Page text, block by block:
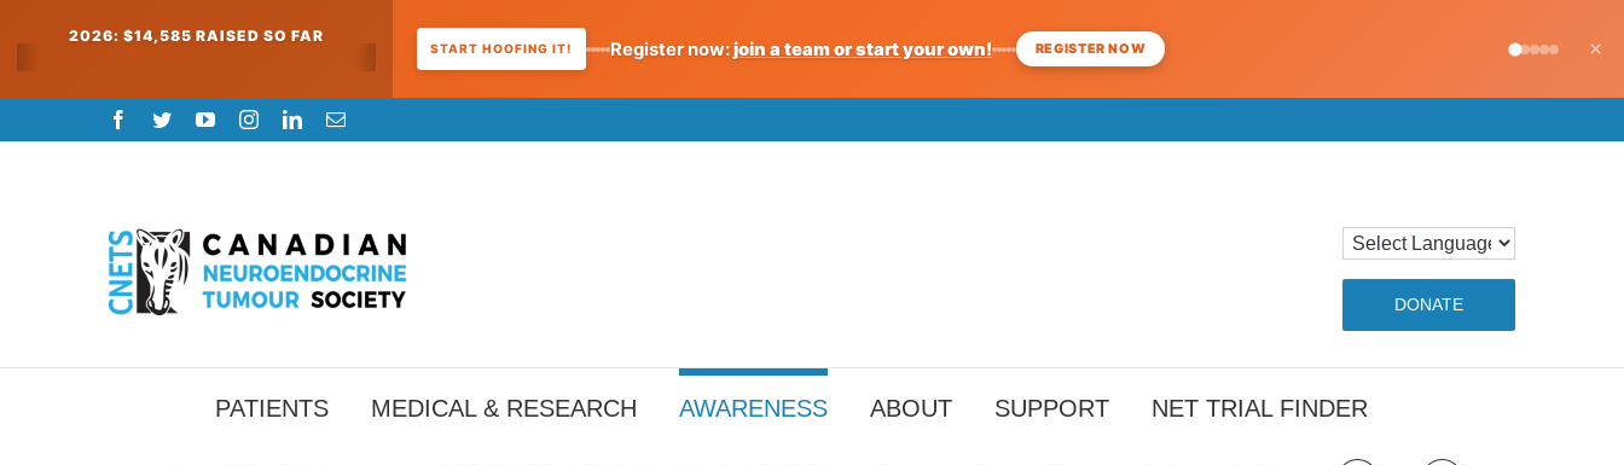
2026: $14,585 RAISED SO FAR
START HOOFING IT! Register now:join a team or start your own! REGISTER NOW ×
to
Facebook
TwitterYouTubeInstagramLinkedInEmail
DONATE
PATIENTS MEDICAL & RESEARCH AWARENESS ABOUT SUPPORT NET TRIAL FINDER